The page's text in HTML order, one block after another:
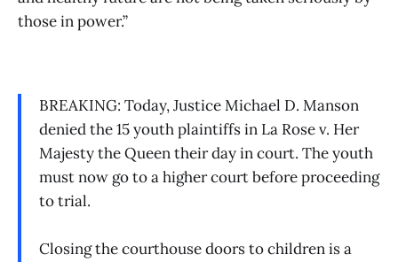
those in power.”
BREAKING: Today, Justice Michael D. Manson
denied the 15 youth plaintiffs in La Rose v. Her
Majesty the Queen their day in court. The youth
must now go to a higher court before proceeding
to trial.
Closing the courthouse doors to children is a